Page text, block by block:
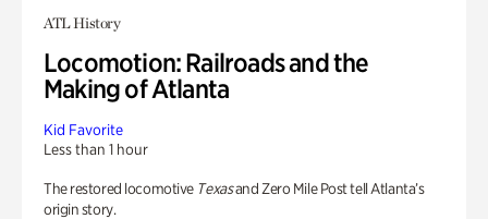
ATL History
Locomotion: Railroads and the
Making of Atlanta
Kid Favorite
Less than 1 hour
The restored locomotive Texasand Zero Mile Post tell Atlanta’s
origin story.